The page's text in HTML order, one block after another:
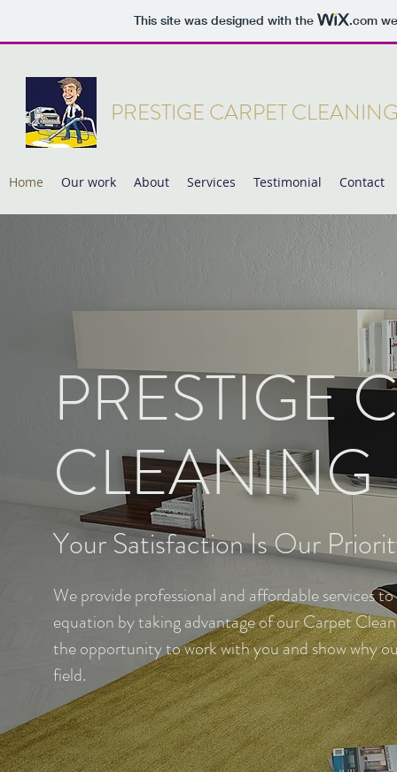
This site was designed with the .com
PRESTIGE CARPET
Home Our work About Services Testimonial Contact
PRESTIGE
CLEANING
Your Satisfaction Is Our
We provide professional and affordable services
equation by taking advantage of our Carpet
the opportunity to work with you and show why
field.